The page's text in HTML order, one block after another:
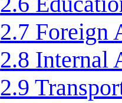
2.7 Foreign
2.8 Internal
2.9